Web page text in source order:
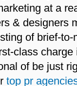
at a
& designers
of brief-
class
of be just
top pr